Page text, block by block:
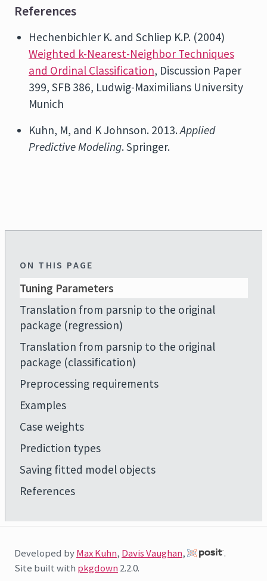
References
Hechenbichler K. and Schliep K.P. (2004)
Weighted k-Nearest-Neighbor Techniques
and Ordinal Classification, Discussion Paper
399, SFB 386, Ludwig-Maximilians University
Munich
Kuhn, M, and K Johnson. 2013.Applied
Predictive Modeling. Springer.
ON THIS PAGE
Tuning Parameters
Translation from parsnip to the original
package (regression)
Translation from parsnip to the original
package (classification)
Preprocessing requirements
Examples
Case weights
Prediction types
Saving fitted model objects
References
Developed byMax Kuhn, Davis Vaughan,
.
Site built with pkgdown2.2.0.